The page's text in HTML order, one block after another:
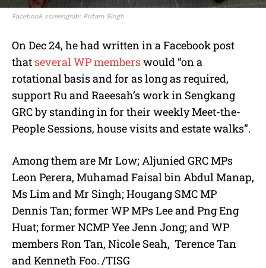
Facebook screengrab: Pritam Singh
On Dec 24, he had written in a Facebook post
that several WP memberswould “on a
rotational basis and for as long as required,
support Ru and Raeesah’s work in Sengkang
GRC by standing in for their weekly Meet-the-
People Sessions, house visits and estate walks”.
Among them are Mr Low; Aljunied GRC MPs
Leon Perera, Muhamad Faisal bin Abdul Manap,
Ms Lim and Mr Singh; Hougang SMC MP
Dennis Tan; former WP MPs Lee and Png Eng
Huat; former NCMP Yee Jenn Jong; and WP
members Ron Tan, Nicole Seah, Terence Tan
and Kenneth Foo. /TISG